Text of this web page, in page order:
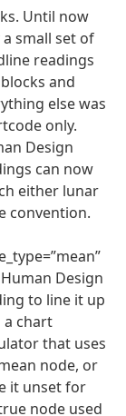
Until now
a small set of
readings
and
else was
only.
Design
can now
either lunar
convention.
Design
to line it up
a chart
that uses
node, or
it unset for
node used